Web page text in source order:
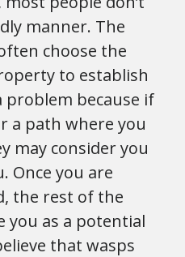
manner. The
choose the
to establish
problem because if
a path where you
may consider you
Once you are
the rest of the
you as a potential
that wasps